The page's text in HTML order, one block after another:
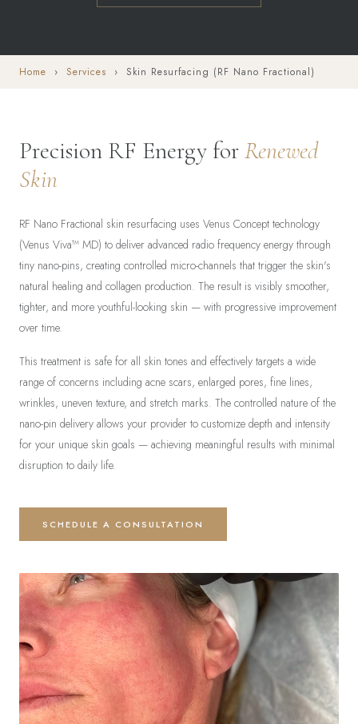
Home › Services › Skin Resurfacing (RF Nano Fractional)
Precision RF Energy forRenewed
Skin
RF Nano Fractional skin resurfacing uses Venus Concept technology
(Venus Viva™ MD) to deliver advanced radio frequency energy through
tiny nano-pins, creating controlled micro-channels that trigger the skin's
natural healing and collagen production. The result is visibly smoother,
tighter, and more youthful-looking skin — with progressive improvement
over time.
This treatment is safe for all skin tones and effectively targets a wide
range of concerns including acne scars, enlarged pores, fine lines,
wrinkles, uneven texture, and stretch marks. The controlled nature of the
nano-pin delivery allows your provider to customize depth and intensity
for your unique skin goals — achieving meaningful results with minimal
disruption to daily life.
SCHEDULE A CONSULTATION